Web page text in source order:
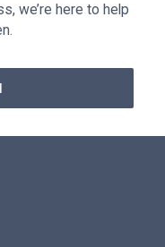
we’re here to help